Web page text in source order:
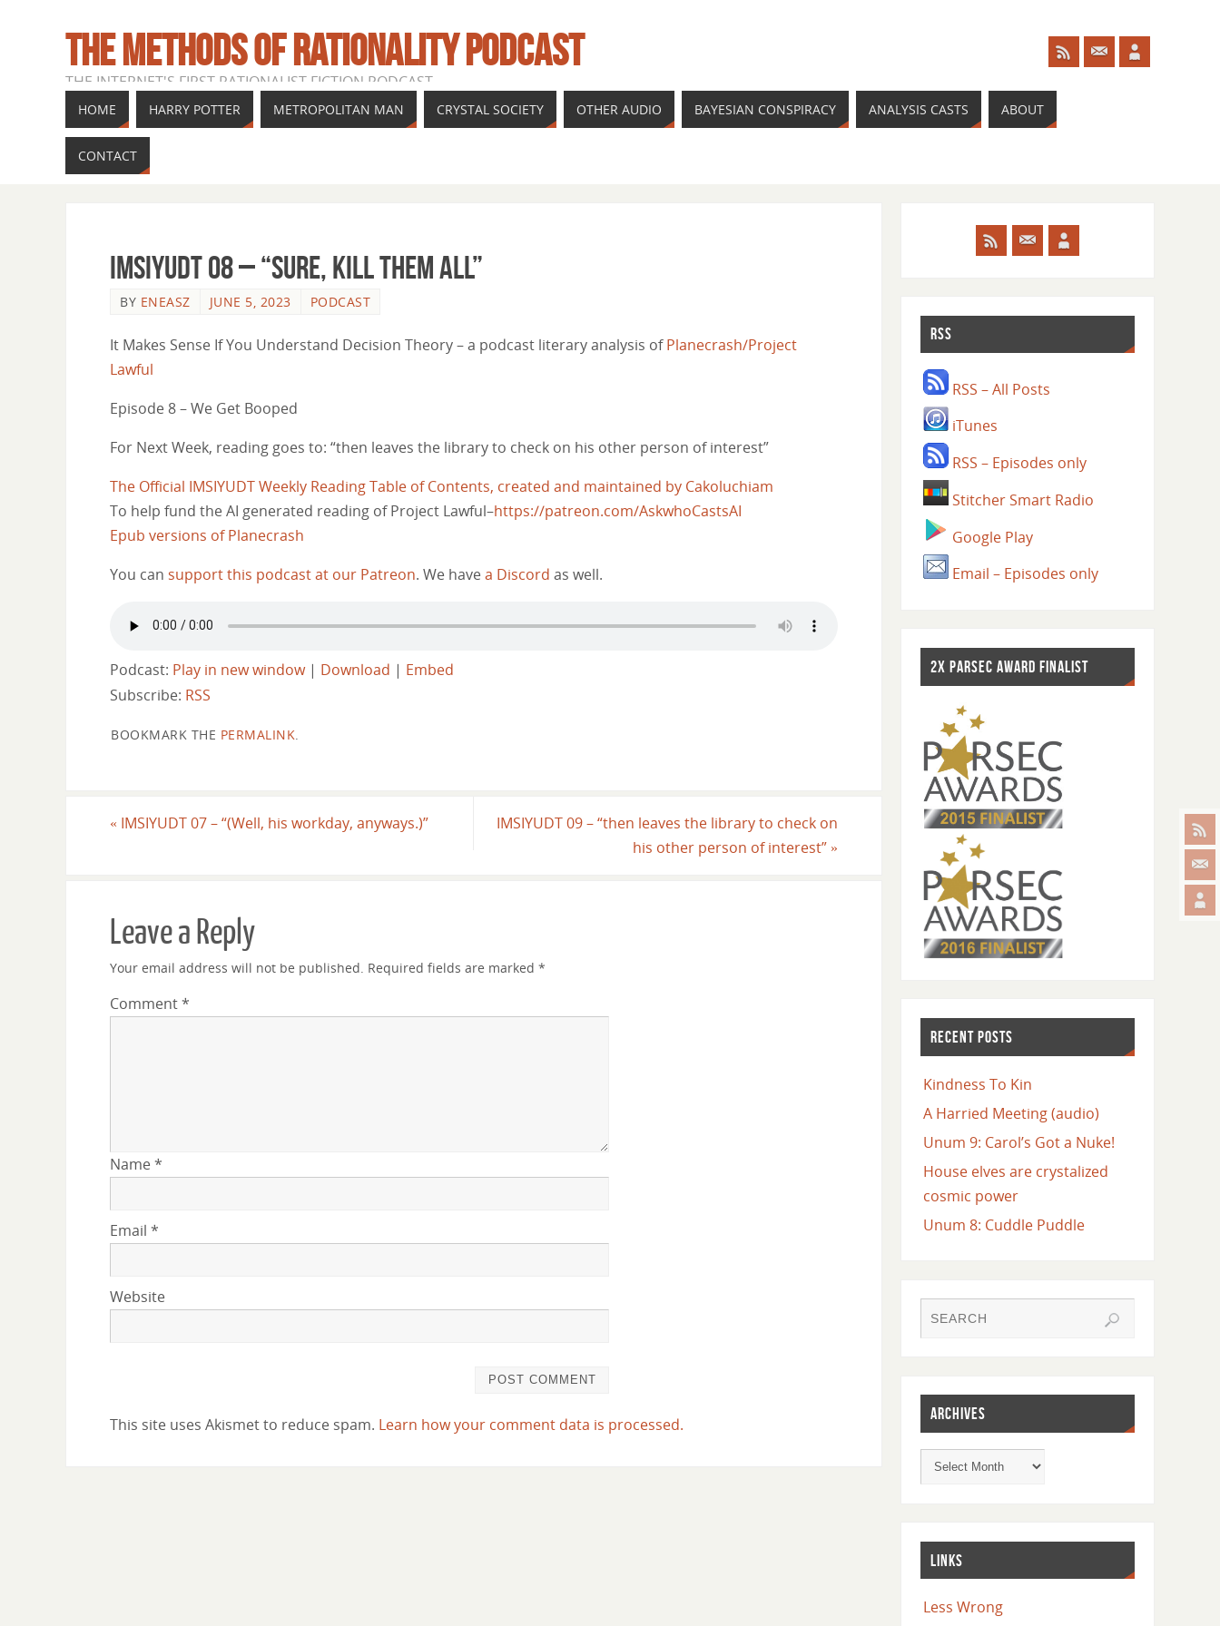
THE METHODS OF RATIONALITY PODCAST
THE INTERNET'S FIRST RATIONALIST FICTION PODCAST
HOME HARRY POTTER METROPOLITAN MAN CRYSTAL SOCIETY OTHER AUDIO BAYESIAN CONSPIRACY ANALYSIS CASTS ABOUT
CONTACT
IMSIYUDT 08 – “sure, kill them all”
BY ENEASZ JUNE 5, 2023 PODCAST
It Makes Sense If You Understand Decision Theory – a podcast literary analysis ofPlanecrash/Project
Lawful
Episode 8 – We Get Booped
For Next Week, reading goes to: “then leaves the library to check on his other person of interest”
The Official IMSIYUDT Weekly Reading Table of Contents, created and maintained by Cakoluchiam
To help fund the AI generated reading of Project Lawful–https://patreon.com/AskwhoCastsAI
Epub versions of Planecrash
You can support this podcast at our Patreon. We havea Discord as well.
Podcast: Play in new window| Download | Embed
Subscribe: RSS
BOOKMARK THE PERMALINK
« IMSIYUDT 07 – “(Well, his workday, anyways.)”
IMSIYUDT 09 – “then leaves the library to check on
his other person of interest” »
Leave a Reply
Your email address will not be published. Required fields are marked *
Comment*
Name*
Email *
Website
This site uses Akismet to reduce spam. Learn how your comment data is processed.
RSS
RSS – All Posts
iTunes
RSS – Episodes only
Stitcher Smart Radio
Google Play
Email – Episodes only
2X PARSEC AWARD FINALIST
RECENT POSTS
Kindness To Kin
A Harried Meeting (audio)
Unum 9: Carol’s Got a Nuke!
House elves are crystalized
cosmic power
Unum 8: Cuddle Puddle
ARCHIVES
LINKS
Less Wrong